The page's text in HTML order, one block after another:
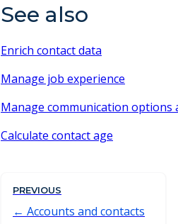
See also
Enrich contact data
Manage job experience
Manage communication options
Calculate contact age
PREVIOUS
Accounts and contacts